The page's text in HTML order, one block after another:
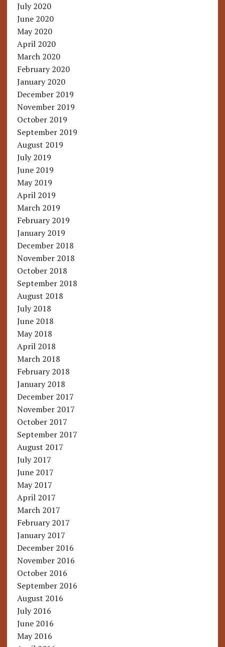
July 2020
June 2020
May 2020
April 2020
March 2020
February 2020
January 2020
December 2019
November 2019
October 2019
September 2019
August 2019
July 2019
June 2019
May 2019
April 2019
March 2019
February 2019
January 2019
December 2018
November 2018
October 2018
September 2018
August 2018
July 2018
June 2018
May 2018
April 2018
March 2018
February 2018
January 2018
December 2017
November 2017
October 2017
September 2017
August 2017
July 2017
June 2017
May 2017
April 2017
March 2017
February 2017
January 2017
December 2016
November 2016
October 2016
September 2016
August 2016
July 2016
June 2016
May 2016